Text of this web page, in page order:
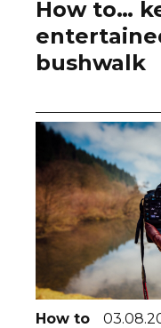
How to…
bushwalk
How to